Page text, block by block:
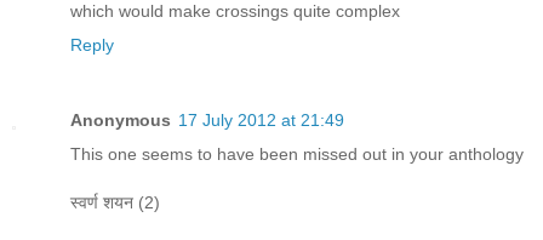
which would make crossings quite complex
Reply
Anonymous 17 July 2012 at 21:49
This one seems to have been missed out in your anthology
स्वर्ण शयन (2)